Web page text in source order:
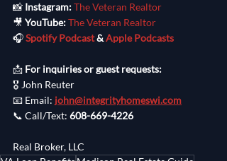
📸 Instagram:The Veteran Realtor
🎥 YouTube:The Veteran Realtor
🎧 Spotify Podcast & Apple Podcasts
📩 For inquiries or guest requests:
🎖️ John Reuter
📧 Email: john@integrityhomeswi.com
📞 Call/Text: 608-669-4226
Real Broker, LLC